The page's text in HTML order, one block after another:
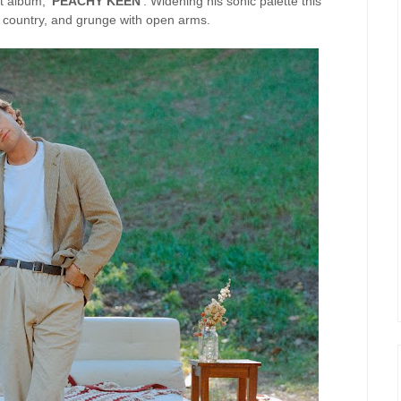
and grunge with open arms.